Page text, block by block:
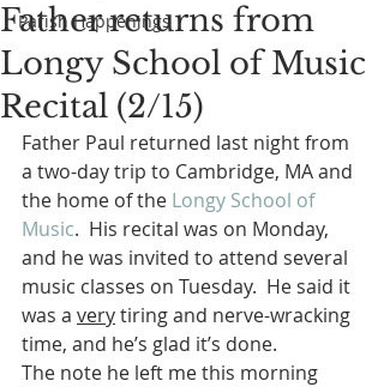
Parish Happenings
Father returns from
Longy School of Music
Recital (2/15)
Father Paul returned last night from
a two-day trip to Cambridge, MA and
the home of the Longy School of
Music.  His recital was on Monday,
and he was invited to attend several
music classes on Tuesday.  He said it
was a very tiring and nerve-wracking
time, and he’s glad it’s done.
The note he left me this morning